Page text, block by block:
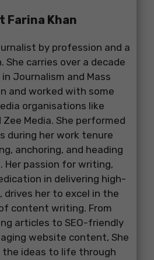
Farina Khan
by profession and a
She carries over a decade
Journalism and Mass
and worked with some
organisations like
Zee Media. She performed
during her work tenure
anchoring, and heading
Her passion for writing,
in delivering high-
her to excel in the
content writing. From
articles to SEO-friendly
website content, She
the ideas to life through